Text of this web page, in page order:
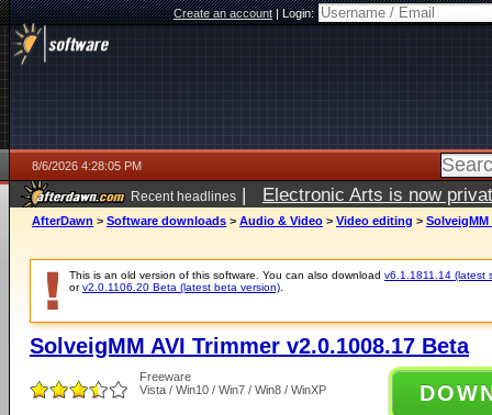
Create an account|Login:
8/6/2026 4:28:05 PM
Recent headlines | Electronic Arts is now
AfterDawn > Software downloads > Audio & Video > Video editing > SolveigMM
This is an old version of this software. You can also download v6.1.1811.14 (latest
orv2.0.1106.20 Beta (latest beta version)
SolveigMM AVI Trimmer v2.0.1008.17 Beta
Freeware
Vista / Win10 / Win7 / Win8 / WinXP